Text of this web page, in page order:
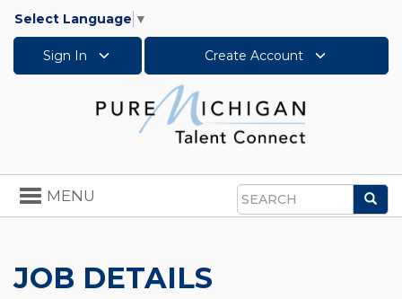
Select Language ▼
Sign In Create Account
Search
Toggle
navigation
MENU
JOB DETAILS